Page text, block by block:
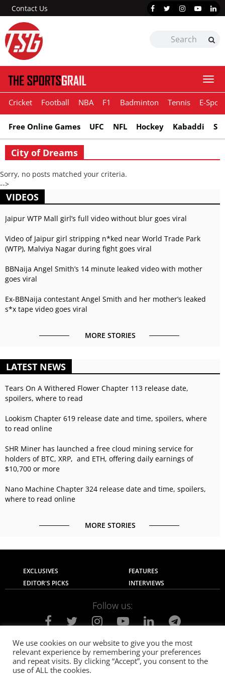
Contact Us
Cricket Football NBA F1 Badminton Tennis E-
Free Online Games UFC NFL Hockey Kabaddi
City of Dreams
Sorry, no posts matched your criteria.
-->
VIDEOS
Jaipur WTP Mall girl’s full video without blur goes viral
Video of Jaipur girl stripping n*ked near World Trade Park
(WTP), Malviya Nagar during fight goes viral
BBNaija Angel Smith’s 14 minute leaked video with mother
goes viral
Ex-BBNaija contestant Angel Smith and her mother’s leaked
s*x tape video goes viral
MORE STORIES
LATEST NEWS
Tears On A Withered Flower Chapter 113 release date,
spoilers, where to read
Lookism Chapter 619 release date and time, spoilers, where
to read online
SHR Miner has launched a free cloud mining service for
holders of BTC, XRP, and ETH, offering daily earnings of
$10,700 or more
Nano Machine Chapter 324 release date and time, spoilers,
where to read online
MORE STORIES
EXCLUSIVES
FEATURES
EDITOR'S PICKS
INTERVIEWS
Follow us:
About Us Contact Us
Privacy Policy
Terms of use
Advertise with Us Careers
We use cookies on our website to give you the most
relevant experience by remembering your preferences
and repeat visits. By clicking “Accept”, you consent to the
use of ALL the cookies.